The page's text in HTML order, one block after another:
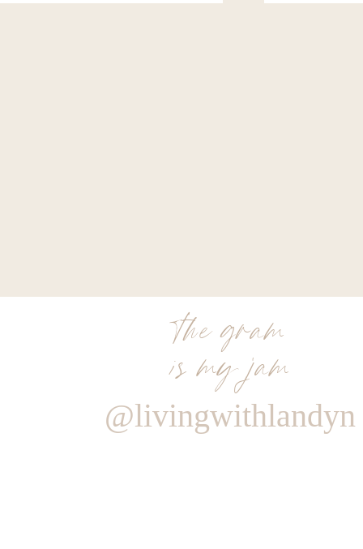
the gram
is my jam
@livingwithlandyn